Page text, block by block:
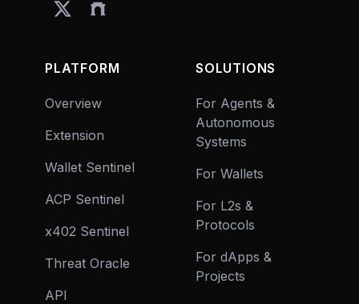
PLATFORM
Overview
Extension
Wallet Sentinel
ACP Sentinel
x402 Sentinel
Threat Oracle
API
SOLUTIONS
For Agents &
Autonomous
Systems
For Wallets
For L2s &
Protocols
For dApps &
Projects